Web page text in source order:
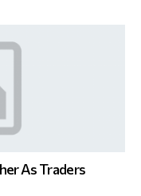
As Traders